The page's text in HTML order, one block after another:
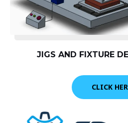
JIGS AND FIXTURE
CLICK